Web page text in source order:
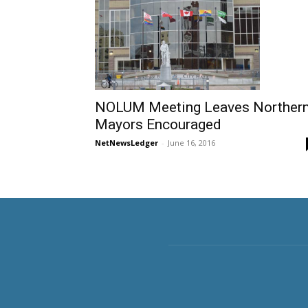
NOLUM Meeting Leaves
Mayors Encouraged
NetNewsLedger - June 16, 2016